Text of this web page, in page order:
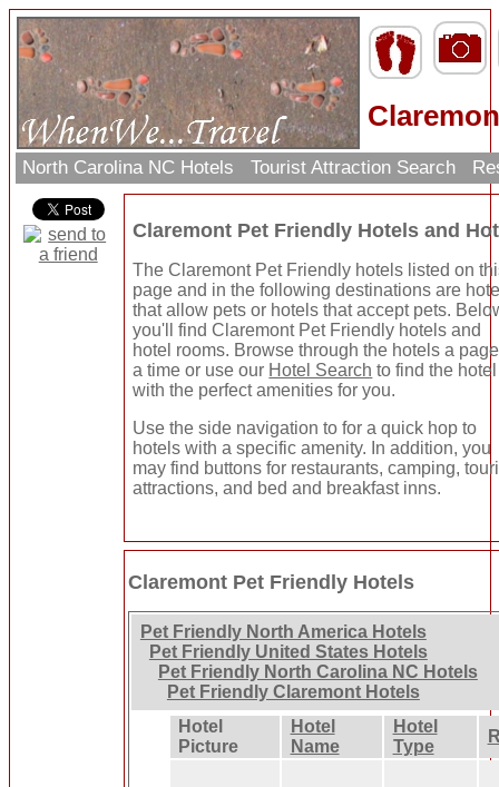
North Carolina NC Hotels Tourist Attraction Search
Claremont Pet Friendly Hotels and
The Claremont Pet Friendly hotels listed on
page and in the following destinations are
that allow pets or hotels that accept pets.
you'll find Claremont Pet Friendly hotels and
hotel rooms. Browse through the hotels a
a time or use our Hotel Search to find the hotel
with the perfect amenities for you.
Use the side navigation to for a quick hop to
hotels with a specific amenity. In addition, you
may find buttons for restaurants, camping,
attractions, and bed and breakfast inns.
Claremont Pet Friendly Hotels
Pet Friendly North America Hotels
Pet Friendly United States Hotels
Pet Friendly North Carolina NC Hotels
Pet Friendly Claremont Hotels
Hotel
Picture
Hotel
Name
Hotel
Type